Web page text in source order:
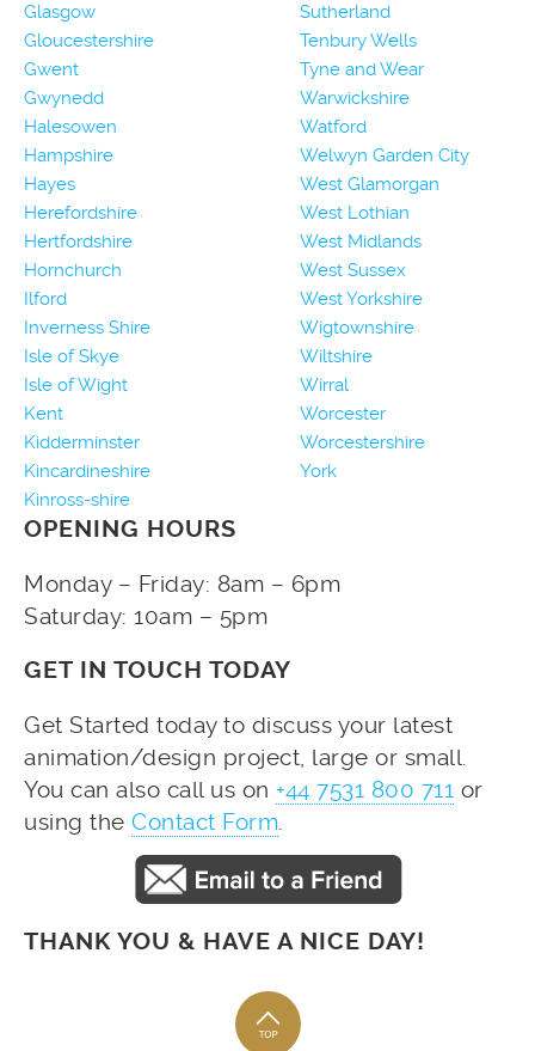
Glasgow
Gloucestershire
Gwent
Gwynedd
Halesowen
Hampshire
Hayes
Herefordshire
Hertfordshire
Hornchurch
Ilford
Inverness Shire
Isle of Skye
Isle of Wight
Kent
Kidderminster
Kincardineshire
Kinross-shire
Sutherland
Tenbury Wells
Tyne and Wear
Warwickshire
Watford
Welwyn Garden City
West Glamorgan
West Lothian
West Midlands
West Sussex
West Yorkshire
Wigtownshire
Wiltshire
Wirral
Worcester
Worcestershire
York
OPENING HOURS
Monday – Friday: 8am – 6pm
Saturday: 10am – 5pm
GET IN TOUCH TODAY
Get Started today to discuss your latest
animation/design project, large or small.
You can also call us on +44 7531 800 711 or
using the Contact Form.
THANK YOU & HAVE A NICE DAY!